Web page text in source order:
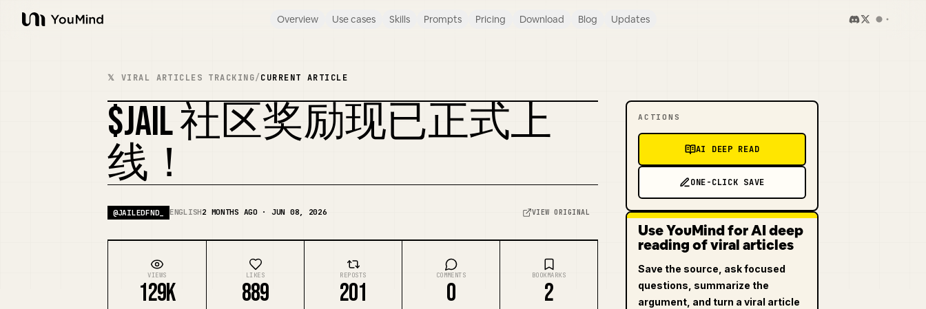
YouMind
Overview Use cases Skills Prompts Pricing Download Blog Updates
𝕏 VIRAL ARTICLES TRACKING/CURRENT ARTICLE
$JAIL 社区奖励现已正式上
线！
@JAILEDFND_ ENGLISH2 MONTHS AGO · JUN 08, 2026 VIEW ORIGINAL
VIEWS
129K
LIKES
889
REPOSTS
201
COMMENTS
0
BOOKMARKS
2
ACTIONS
AI DEEP READ
ONE-CLICK SAVE
Use YouMind for AI deep
reading of viral articles
Save the source, ask focused
questions, summarize the
argument, and turn a viral article